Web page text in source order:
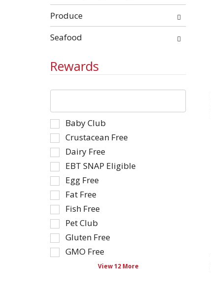
Produce
Seafood
Rewards
The
text
field
filters
the
shelf
tag
results
that
follow
as
you
type.
Selection
of
the
following
shelf
tag
checkbox
filters
will
refresh
the
page
with
Baby Club
Crustacean Free
Dairy Free
EBT SNAP Eligible
Egg Free
Fat Free
Fish Free
Pet Club
Gluten Free
GMO Free
View 12 More